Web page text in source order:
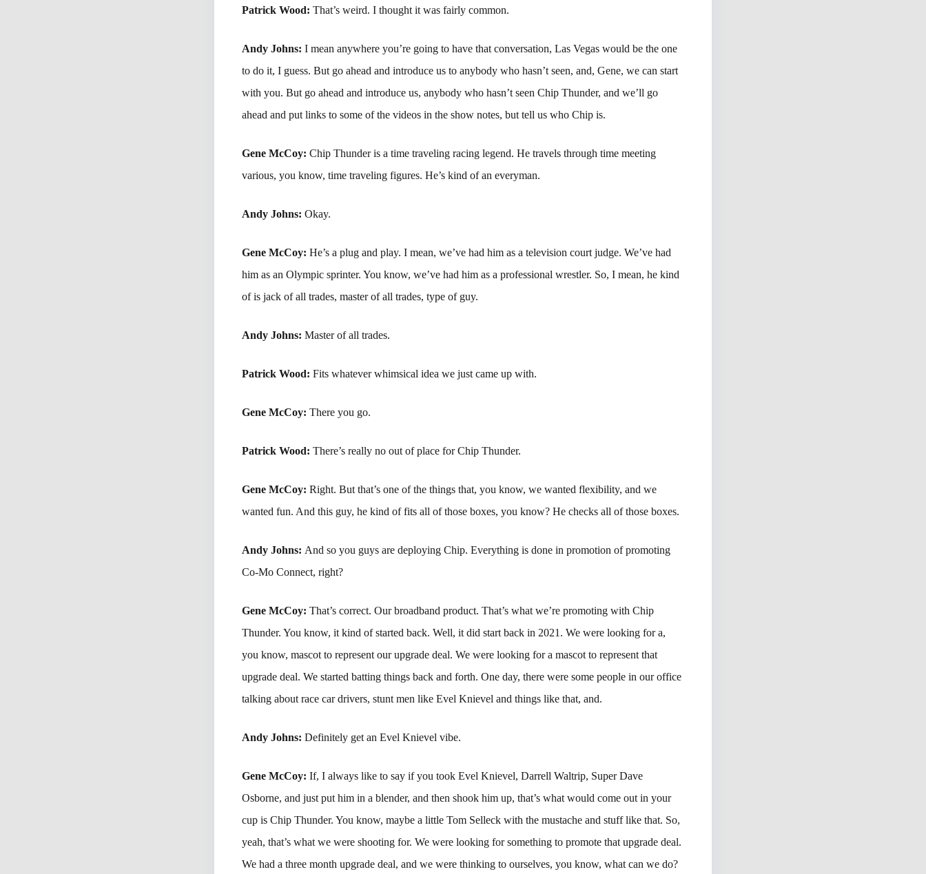
Patrick Wood:That’s weird. I thought it was fairly common.
Andy Johns:I mean anywhere you’re going to have that conversation, Las Vegas would be the one
to do it, I guess. But go ahead and introduce us to anybody who hasn’t seen, and, Gene, we can start
with you. But go ahead and introduce us, anybody who hasn’t seen Chip Thunder, and we’ll go
ahead and put links to some of the videos in the show notes, but tell us who Chip is.
Gene McCoy:Chip Thunder is a time traveling racing legend. He travels through time meeting
various, you know, time traveling figures. He’s kind of an everyman.
Andy Johns:Okay.
Gene McCoy:He’s a plug and play. I mean, we’ve had him as a television court judge. We’ve had
him as an Olympic sprinter. You know, we’ve had him as a professional wrestler. So, I mean, he kind
of is jack of all trades, master of all trades, type of guy.
Andy Johns:Master of all trades.
Patrick Wood:Fits whatever whimsical idea we just came up with.
Gene McCoy:There you go.
Patrick Wood:There’s really no out of place for Chip Thunder.
Gene McCoy:Right. But that’s one of the things that, you know, we wanted flexibility, and we
wanted fun. And this guy, he kind of fits all of those boxes, you know? He checks all of those boxes.
Andy Johns: And so you guys are deploying Chip. Everything is done in promotion of promoting
Co-Mo Connect, right?
Gene McCoy:That’s correct. Our broadband product. That’s what we’re promoting with Chip
Thunder. You know, it kind of started back. Well, it did start back in 2021. We were looking for a,
you know, mascot to represent our upgrade deal. We were looking for a mascot to represent that
upgrade deal. We started batting things back and forth. One day, there were some people in our office
talking about race car drivers, stunt men like Evel Knievel and things like that, and.
Andy Johns:Definitely get an Evel Knievel vibe.
Gene McCoy:If, I always like to say if you took Evel Knievel, Darrell Waltrip, Super Dave
Osborne, and just put him in a blender, and then shook him up, that’s what would come out in your
cup is Chip Thunder. You know, maybe a little Tom Selleck with the mustache and stuff like that. So,
yeah, that’s what we were shooting for. We were looking for something to promote that upgrade deal.
We had a three month upgrade deal, and we were thinking to ourselves, you know, what can we do?